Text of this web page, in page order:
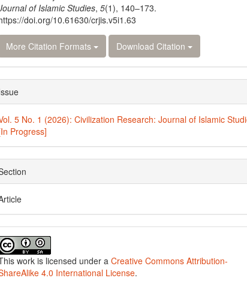
of Islamic Studies,5(1), 140–173.
doi.org/10.61630/crjis.v5i1.63
More Citation Formats Download Citation
5 No. 1 (2026): Civilization Research: Journal of Islamic
Progress]
work is licensed under aCreative Commons Attribution-
4.0 International License.